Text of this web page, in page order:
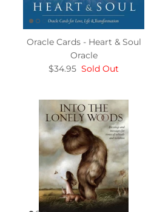
Oracle Cards - Heart & Soul
Oracle
$34.95 Sold Out